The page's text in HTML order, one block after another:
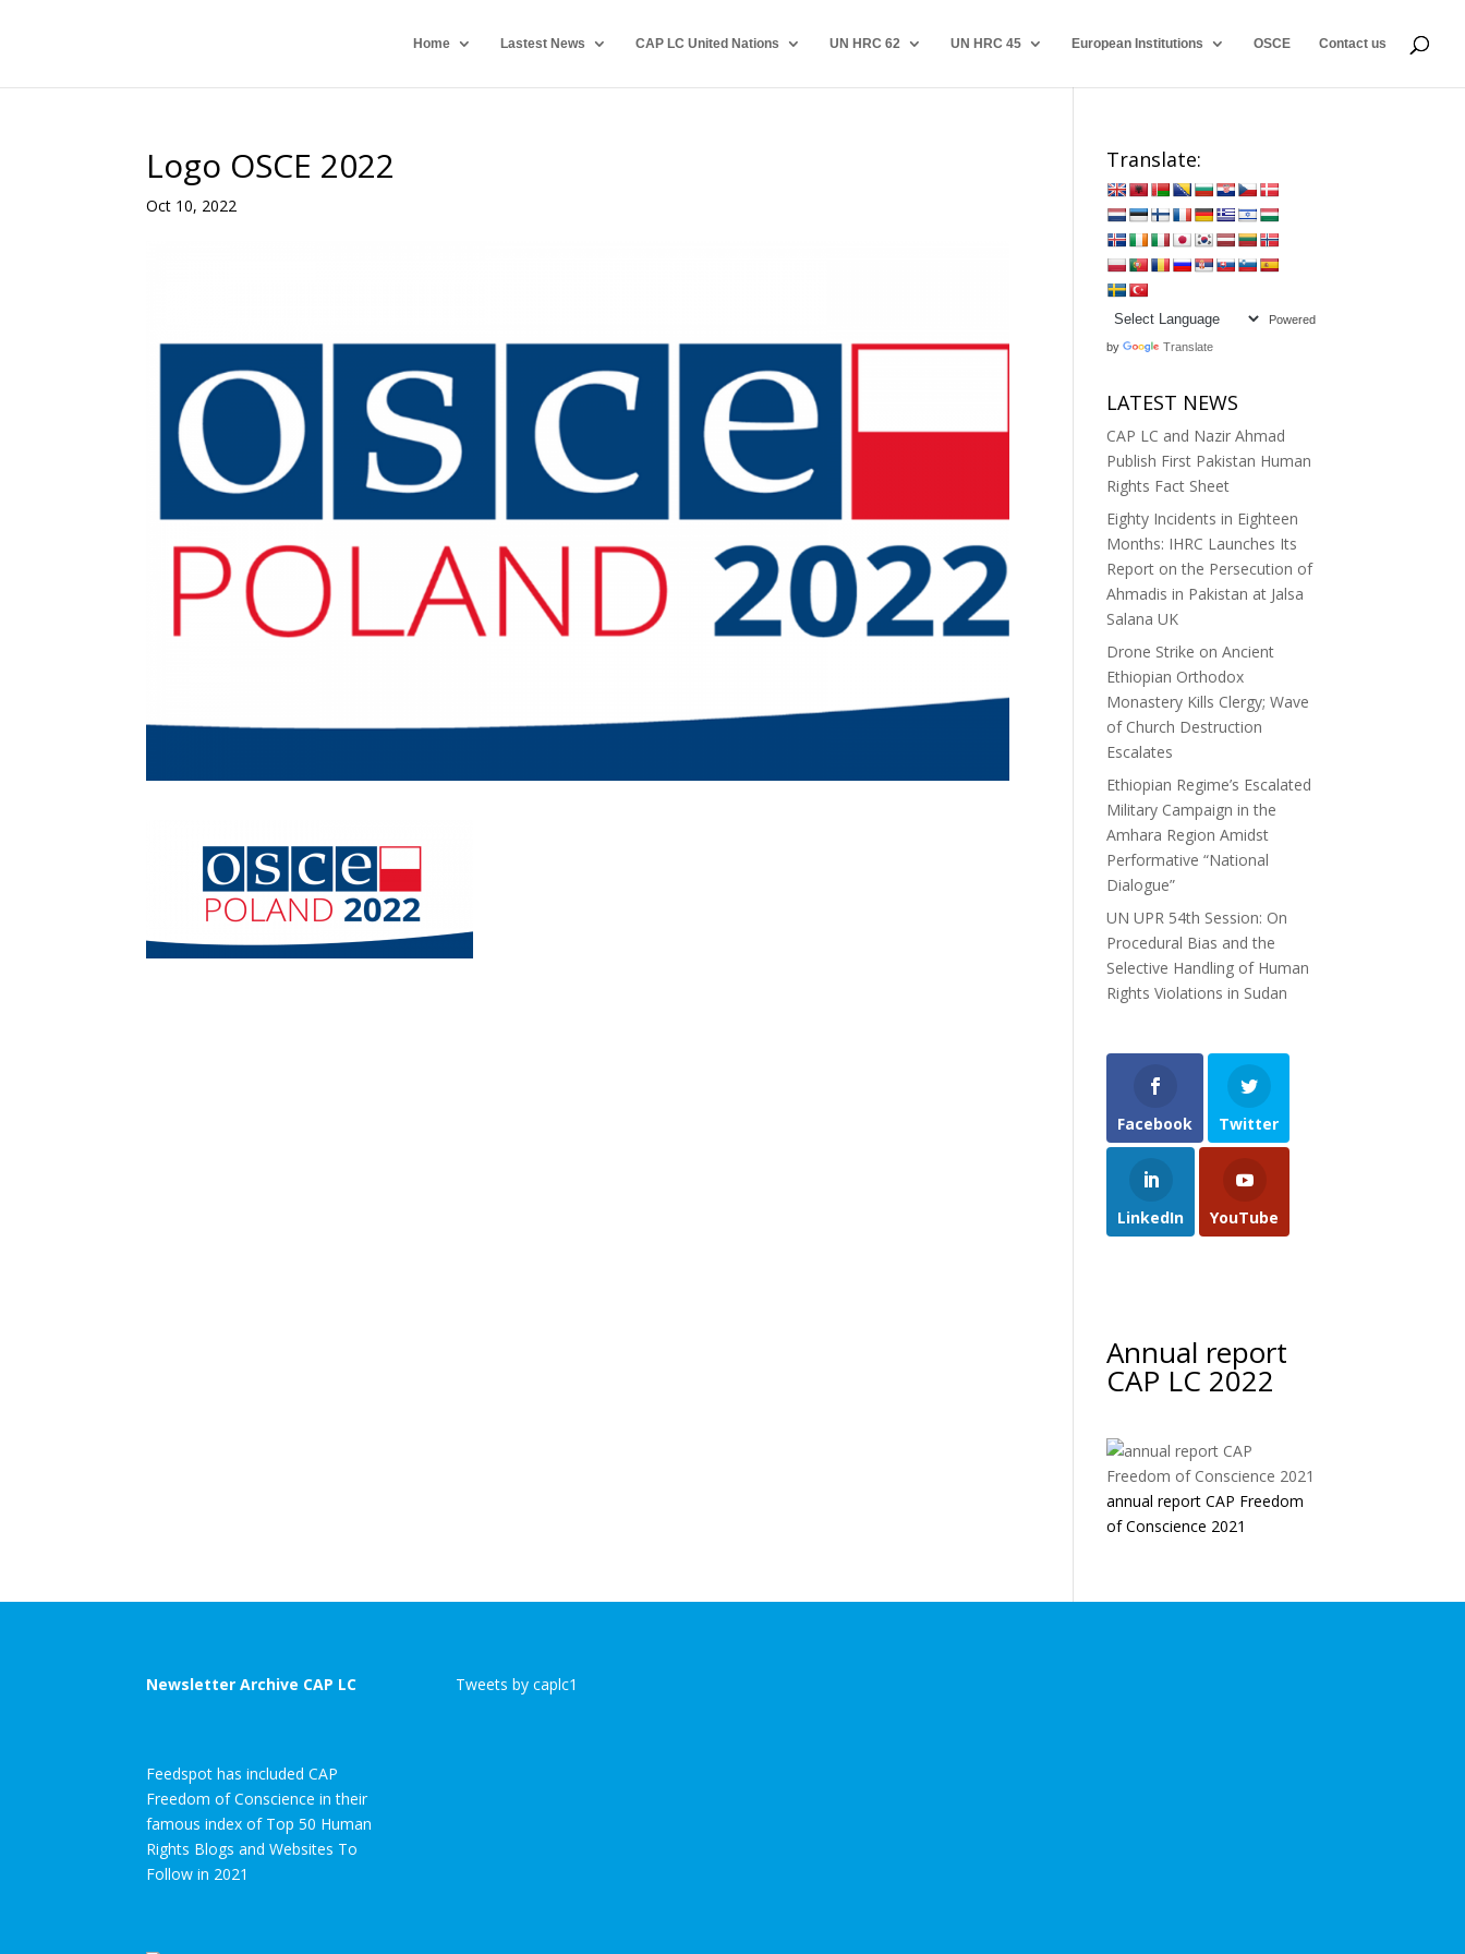
Home Lastest News CAP LC United Nations UN HRC 62 UN HRC 45 European Institutions OSCE Contact us
Logo OSCE 2022
Oct 10, 2022
Translate:
Powered
by Translate
LATEST NEWS
CAP LC and Nazir Ahmad
Publish First Pakistan Human
Rights Fact Sheet
Eighty Incidents in Eighteen
Months: IHRC Launches Its
Report on the Persecution of
Ahmadis in Pakistan at Jalsa
Salana UK
Drone Strike on Ancient
Ethiopian Orthodox
Monastery Kills Clergy; Wave
of Church Destruction
Escalates
Ethiopian Regime’s Escalated
Military Campaign in the
Amhara Region Amidst
Performative “National
Dialogue”
UN UPR 54th Session: On
Procedural Bias and the
Selective Handling of Human
Rights Violations in Sudan
Facebook Twitter
LinkedIn YouTube
Annual report
CAP LC 2022
annual report CAP Freedom
of Conscience 2021
Newsletter Archive CAP LC
Feedspot has included CAP
Freedom of Conscience in their
famous index of Top 50 Human
Rights Blogs and Websites To
Follow in 2021
Tweets by caplc1